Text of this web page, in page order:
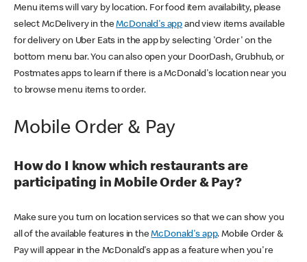
Menu items will vary by location. For food item availability, please
select McDelivery in theMcDonald's app and view items available
for delivery on Uber Eats in the app by selecting 'Order' on the
bottom menu bar. You can also open your DoorDash, Grubhub, or
Postmates apps to learn if there is a McDonald's location near you
to browse menu items to order.
Mobile Order & Pay
How do I know which restaurants are
participating in Mobile Order & Pay?
Make sure you turn on location services so that we can show you
all of the available features in theMcDonald's app. Mobile Order &
Pay will appear in the McDonald's app as a feature when you're